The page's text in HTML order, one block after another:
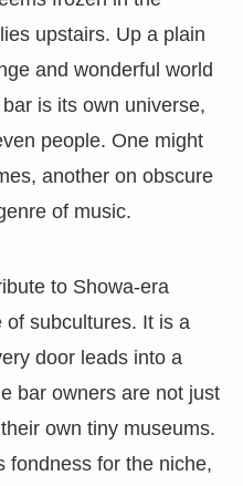
upstairs. Up a plain
and wonderful world
is its own universe,
people. One might
another on obscure
of music.
to Showa-era
of subcultures. It is a
door leads into a
bar owners are not just
own tiny museums.
fondness for the niche,